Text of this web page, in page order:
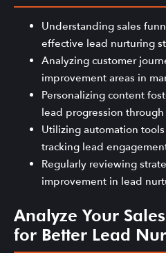
Understanding sales
effective lead nurturing
Analyzing customer
improvement areas in
Personalizing content
lead progression
Utilizing automation
tracking lead
Regularly reviewing
improvement in lead
Analyze Your
for Better Lead